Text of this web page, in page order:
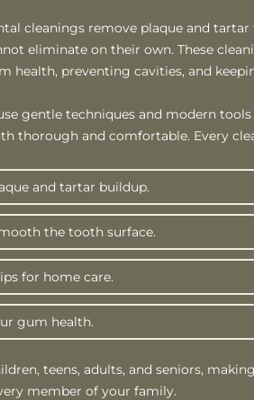
cleanings remove plaque and
eliminate on their own. These
health, preventing cavities, and
gentle techniques and modern
thorough and comfortable. Every
and tartar buildup.
the tooth surface.
for home care.
gum health.
teens, adults, and seniors,
member of your family.